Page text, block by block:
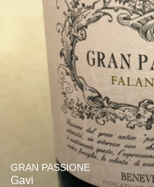
GRAN PASSIONE
Gavi